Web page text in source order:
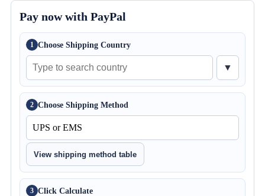
Pay now with PayPal
1 Choose Shipping Country
▼
2 Choose Shipping Method
View shipping method table
3 Click Calculate